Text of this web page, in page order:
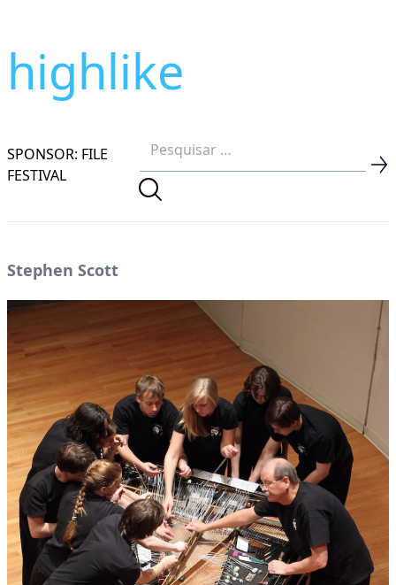
highlike
SPONSOR: FILE
FESTIVAL
Stephen Scott